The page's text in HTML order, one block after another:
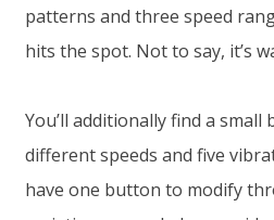
patterns and three speed
hits the spot. Not to say, it’s
You’ll additionally find a
different speeds and five
have one button to modify